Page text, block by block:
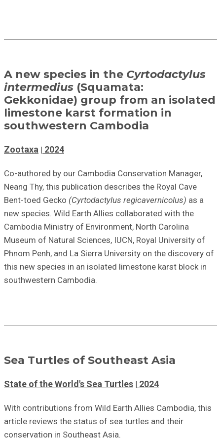
A new species in the Cyrtodactylus
intermedius (Squamata:
Gekkonidae) group from an isolated
limestone karst formation in
southwestern Cambodia
Zootaxa 2024
Co-authored by our Cambodia Conservation Manager,
Neang Thy, this publication describes the Royal Cave
Bent-toed Gecko (Cyrtodactylus regicavernicolus) as a
new species. Wild Earth Allies collaborated with the
Cambodia Ministry of Environment, North Carolina
Museum of Natural Sciences, IUCN, Royal University of
Phnom Penh, and La Sierra University on the discovery of
this new species in an isolated limestone karst block in
southwestern Cambodia.
Sea Turtles of Southeast Asia
State of the World's Sea Turtles 2024
With contributions from Wild Earth Allies Cambodia, this
article reviews the status of sea turtles and their
conservation in Southeast Asia.